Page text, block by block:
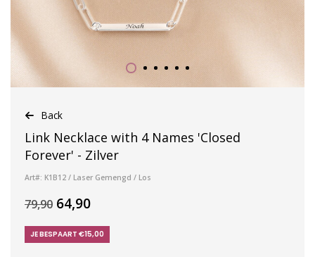
Back
Link Necklace with 4 Names 'Closed
Forever' - Zilver
Art#: K1B12 / Laser Gemengd / Los
79,90 64,90
JE BESPAART €15,00